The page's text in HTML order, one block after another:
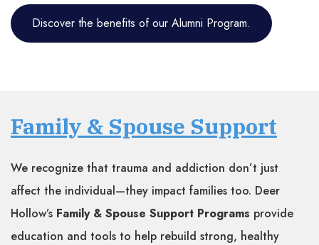
Discover the benefits of our Alumni Program.
Family & Spouse Support
We recognize that trauma and addiction don’t just
affect the individual—they impact families too. Deer
Hollow’s Family & Spouse Support Programs provide
education and tools to help rebuild strong, healthy